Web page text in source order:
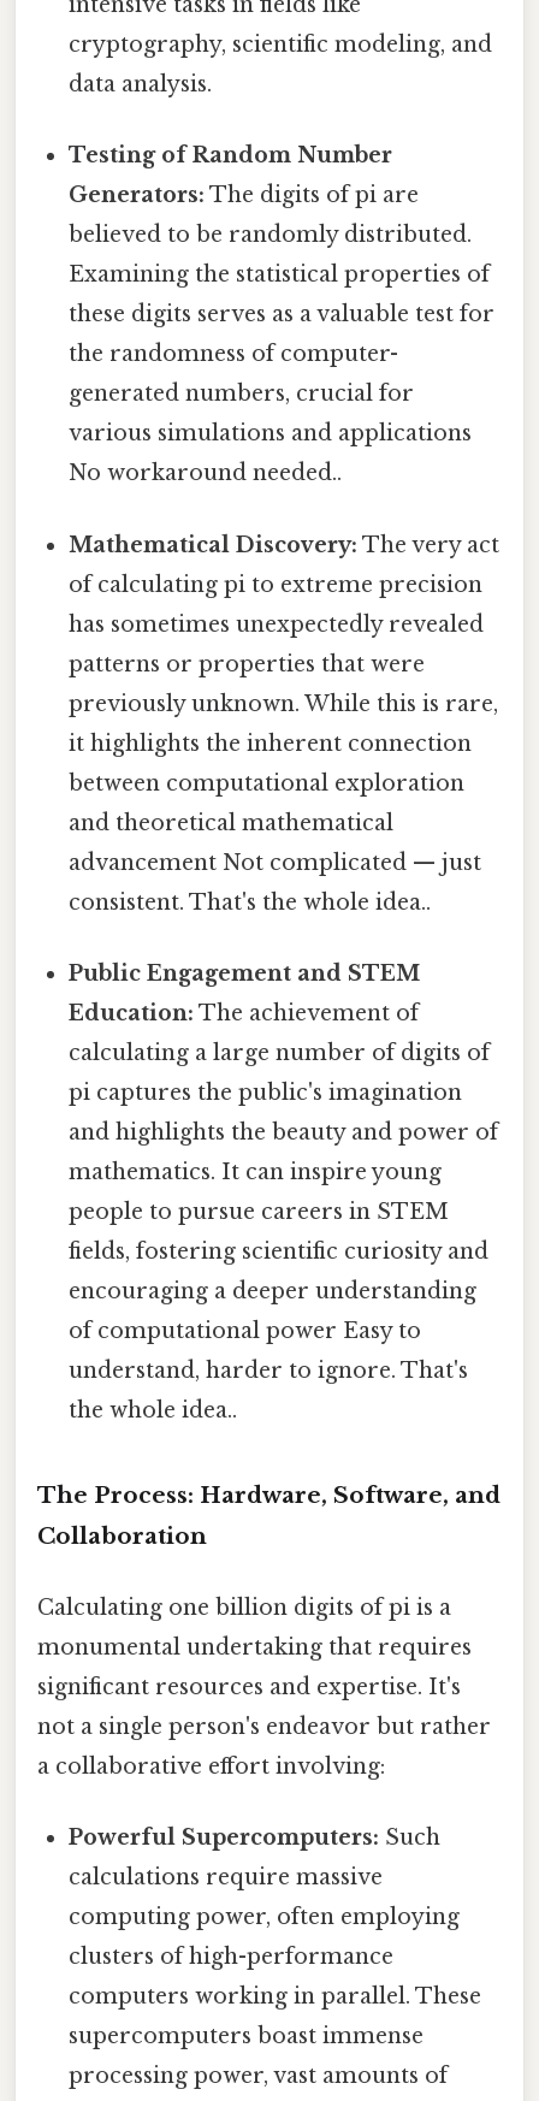
cryptography, scientific modeling, and
data analysis.
Testing of Random Number
Generators: The digits of pi are
believed to be randomly distributed.
Examining the statistical properties of
these digits serves as a valuable test for
the randomness of computer-
generated numbers, crucial for
various simulations and applications
No workaround needed..
Mathematical Discovery: The very act
of calculating pi to extreme precision
has sometimes unexpectedly revealed
patterns or properties that were
previously unknown. While this is rare,
it highlights the inherent connection
between computational exploration
and theoretical mathematical
advancement Not complicated — just
consistent. That's the whole idea..
Public Engagement and STEM
Education: The achievement of
calculating a large number of digits of
pi captures the public's imagination
and highlights the beauty and power of
mathematics. It can inspire young
people to pursue careers in STEM
fields, fostering scientific curiosity and
encouraging a deeper understanding
of computational power Easy to
understand, harder to ignore. That's
the whole idea..
The Process: Hardware, Software, and
Collaboration
Calculating one billion digits of pi is a
monumental undertaking that requires
significant resources and expertise. It's
not a single person's endeavor but rather
a collaborative effort involving:
Powerful Supercomputers: Such
calculations require massive
computing power, often employing
clusters of high-performance
computers working in parallel. These
supercomputers boast immense
processing power, vast amounts of